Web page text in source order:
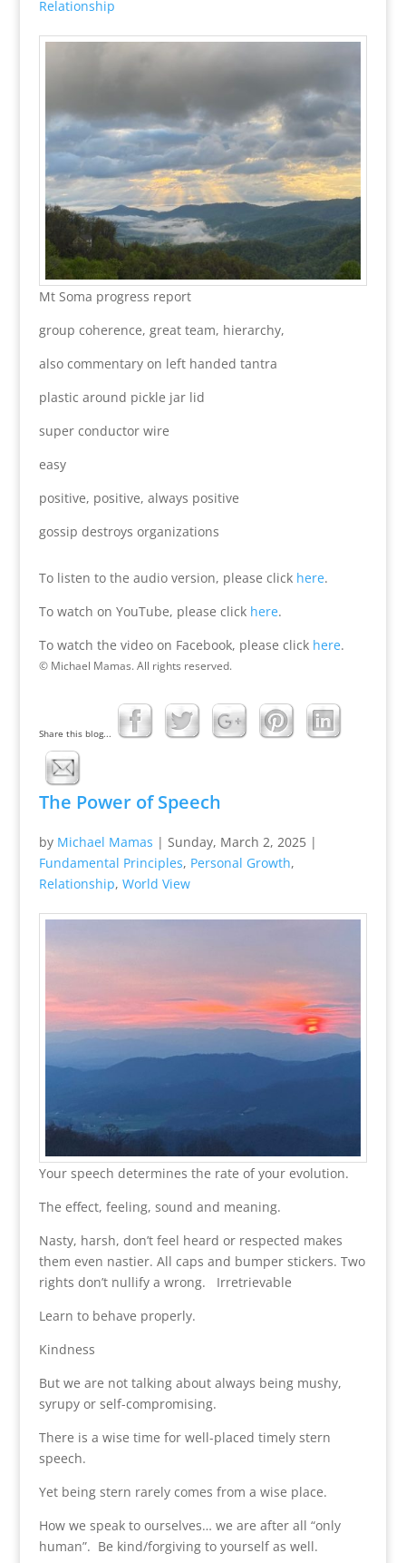
Relationship
Mt Soma progress report
group coherence, great team, hierarchy,
also commentary on left handed tantra
plastic around pickle jar lid
super conductor wire
easy
positive, positive, always positive
gossip destroys organizations
To listen to the audio version, please click here.
To watch on YouTube, please click here.
To watch the video on Facebook, please click here.
© Michael Mamas. All rights reserved.
Share this blog...
The Power of Speech
by Michael Mamas | Sunday, March 2, 2025|
Fundamental Principles, Personal Growth,
Relationship, World View
Your speech determines the rate of your evolution.
The effect, feeling, sound and meaning.
Nasty, harsh, don’t feel heard or respected makes
them even nastier. All caps and bumper stickers. Two
rights don’t nullify a wrong. Irretrievable
Learn to behave properly.
Kindness
But we are not talking about always being mushy,
syrupy or self-compromising.
There is a wise time for well-placed timely stern
speech.
Yet being stern rarely comes from a wise place.
How we speak to ourselves… we are after all “only
human”. Be kind/forgiving to yourself as well.